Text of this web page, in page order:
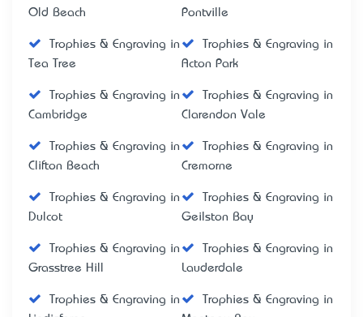
Old Beach
Pontville
Trophies & Engraving in
Tea Tree
Trophies & Engraving in
Acton Park
Trophies & Engraving in
Cambridge
Trophies & Engraving in
Clarendon Vale
Trophies & Engraving in
Clifton Beach
Trophies & Engraving in
Cremorne
Trophies & Engraving in
Dulcot
Trophies & Engraving in
Geilston Bay
Trophies & Engraving in
Grasstree Hill
Trophies & Engraving in
Lauderdale
Trophies & Engraving in
Trophies & Engraving in